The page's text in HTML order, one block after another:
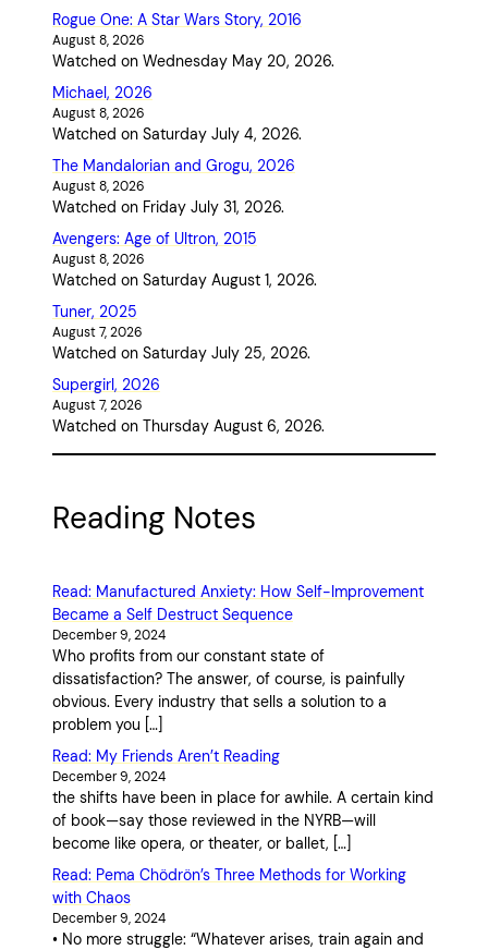
Rogue One: A Star Wars Story, 2016
August 8, 2026
Watched on Wednesday May 20, 2026.
Michael, 2026
August 8, 2026
Watched on Saturday July 4, 2026.
The Mandalorian and Grogu, 2026
August 8, 2026
Watched on Friday July 31, 2026.
Avengers: Age of Ultron, 2015
August 8, 2026
Watched on Saturday August 1, 2026.
Tuner, 2025
August 7, 2026
Watched on Saturday July 25, 2026.
Supergirl, 2026
August 7, 2026
Watched on Thursday August 6, 2026.
Reading Notes
Read: Manufactured Anxiety: How Self-Improvement
Became a Self Destruct Sequence
December 9, 2024
Who profits from our constant state of
dissatisfaction? The answer, of course, is painfully
obvious. Every industry that sells a solution to a
problem you […]
Read: My Friends Aren’t Reading
December 9, 2024
the shifts have been in place for awhile. A certain kind
of book—say those reviewed in the NYRB—will
become like opera, or theater, or ballet, […]
Read: Pema Chödrön’s Three Methods for Working
with Chaos
December 9, 2024
• No more struggle: “Whatever arises, train again and